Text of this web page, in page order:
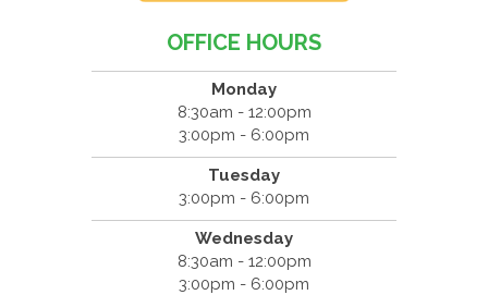
OFFICE HOURS
Monday
8:30am - 12:00pm
3:00pm - 6:00pm
Tuesday
3:00pm - 6:00pm
Wednesday
8:30am - 12:00pm
3:00pm - 6:00pm